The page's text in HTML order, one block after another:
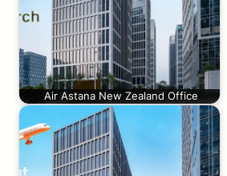
Air Astana New Zealand Office